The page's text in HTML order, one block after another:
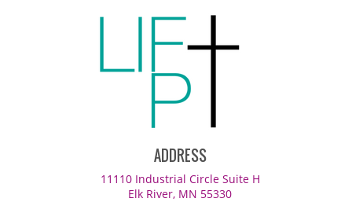
ADDRESS
11110 Industrial Circle Suite H
Elk River, MN 55330